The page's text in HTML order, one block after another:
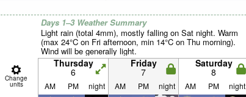
Days 1–3 Weather Summary
Light rain (total 4mm), mostly falling on Sat night. Warm
(max 24°C on Fri afternoon, min 14°C on Thu morning).
Wind will be generally light.
Change
units
Thursday
6
Friday
7
Saturday
8
AM PM night AM PM night AM PM night